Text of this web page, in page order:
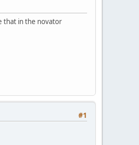
that in the novator
#1